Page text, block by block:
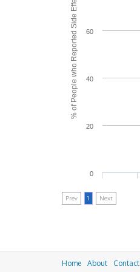
% of People who Reported Side Effects
0
20
40
60
Prev 1 Next
Home About Contact